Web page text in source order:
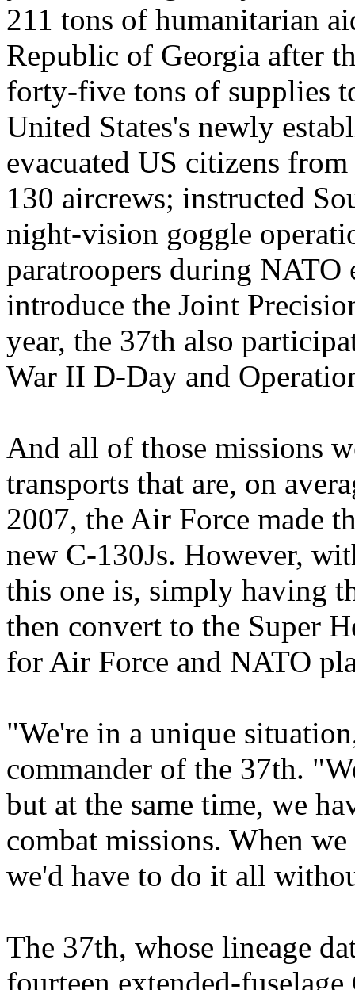
211 tons of humanitarian
Republic of Georgia after
forty-five tons of supplies
United States's newly
evacuated US citizens
130 aircrews; instructed
night-vision goggle
paratroopers during NATO
introduce the Joint
year, the 37th also
War II D-Day and
And all of those missions
transports that are, on
2007, the Air Force made
new C-130Js. However,
this one is, simply having
then convert to the Super
for Air Force and NATO
"We're in a unique
commander of the 37th.
but at the same time, we
combat missions. When
we'd have to do it all
The 37th, whose lineage
fourteen extended-